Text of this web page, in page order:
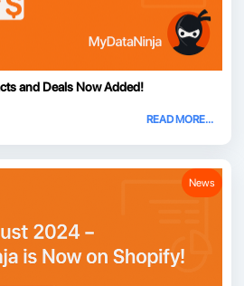
and Deals Now Added!
READ MORE...
News